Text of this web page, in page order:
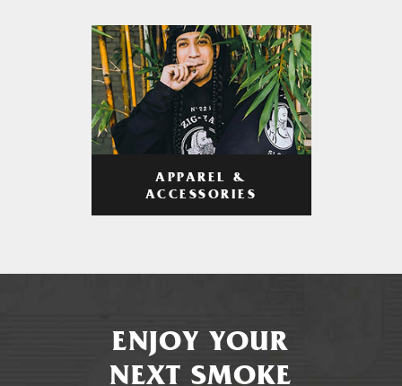
APPAREL &
ACCESSORIES
ENJOY YOUR
NEXT SMOKE